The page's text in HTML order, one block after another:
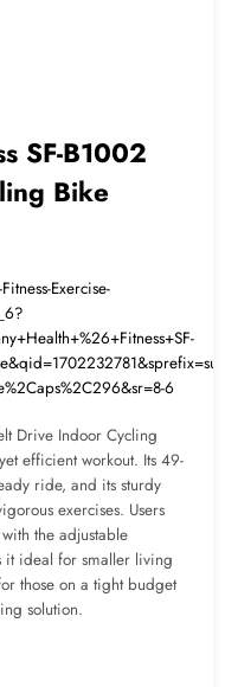
SF-B1002
Bike
Exercise-
6
Drive Indoor Cycling
efficient workout. Its 49-
ride, and its sturdy
exercises. Users
the adjustable
it ideal for smaller living
those on a tight budget
solution.